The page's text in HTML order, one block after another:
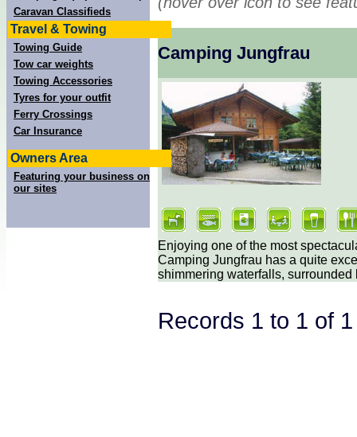
Caravan Classifieds
Travel & Towing
Towing Guide
Tow car weights
Towing Accessories
Tyres for your outfit
Ferry Crossings
Car Insurance
Owners Area
Featuring your business on
our sites
Camping Jungfrau
Enjoying one of the most
Camping Jungfrau has a quite
shimmering waterfalls,
Records 1 to 1 of